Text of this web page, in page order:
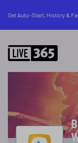
Get Auto-Start, History &